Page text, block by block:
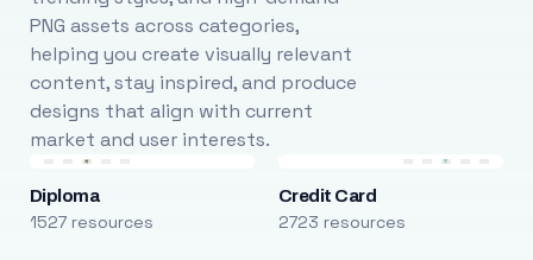
PNG assets across categories,
helping you create visually relevant
content, stay inspired, and produce
designs that align with current
market and user interests.
Diploma
1527 resources
Credit Card
2723 resources